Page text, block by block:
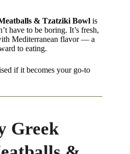
& Tzatziki Bowl is
have to be boring. It’s fresh,
Mediterranean flavor — a
to eating.
if it becomes your go-to
Greek